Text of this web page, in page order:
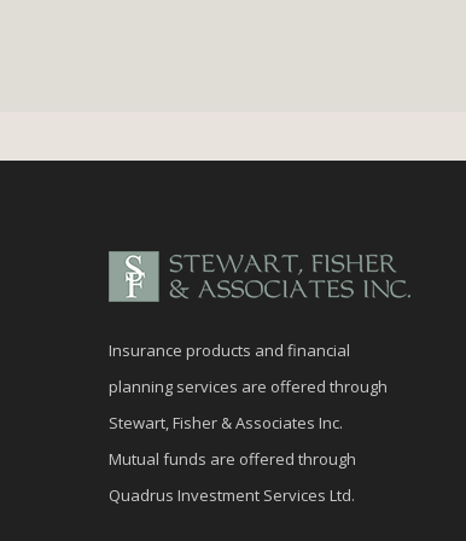
Insurance products and financial
planning services are offered through
Stewart, Fisher & Associates Inc.
Mutual funds are offered through
Quadrus Investment Services Ltd.